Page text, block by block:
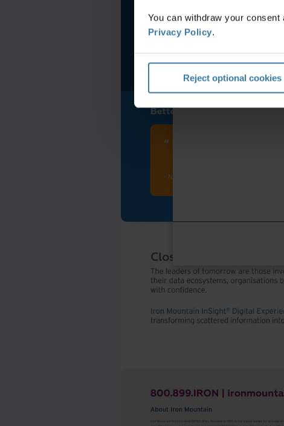
You can withdraw your
Privacy Policy.
Reject optional cookies